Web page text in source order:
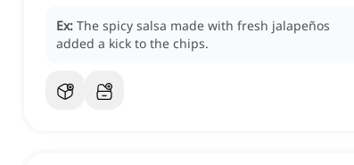
Ex: The spicy salsa made with fresh jalapeños
added a kick to the chips.